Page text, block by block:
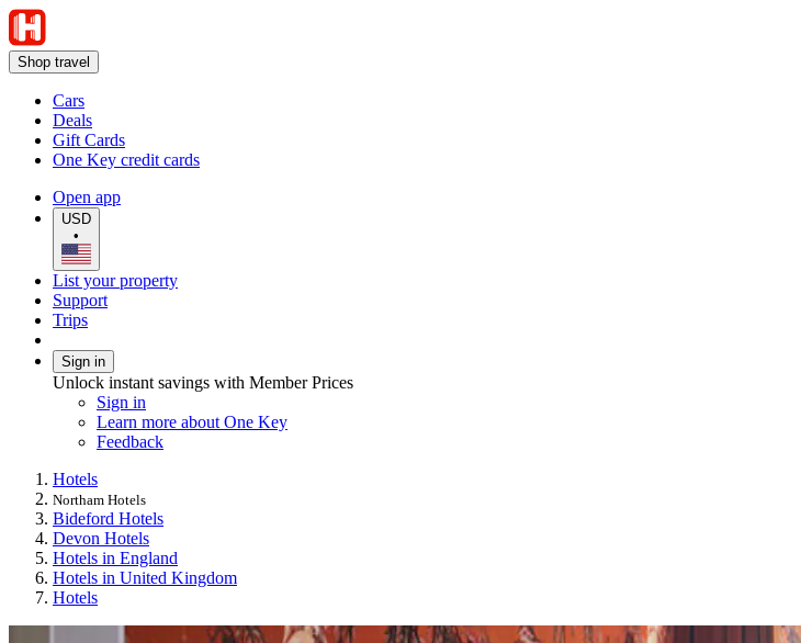
Shop travel
Cars
Deals
Gift Cards
One Key credit cards
Open app
USD
•
List your property
Support
Trips
Sign in
Unlock instant savings with Member Prices
Sign in
Learn more about One Key
Feedback
Hotels
Northam Hotels
Bideford Hotels
Devon Hotels
Hotels in England
Hotels in United Kingdom
Hotels